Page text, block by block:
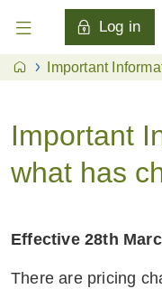
Log in
Important
Important
what has
Effective 28th
There are pricing